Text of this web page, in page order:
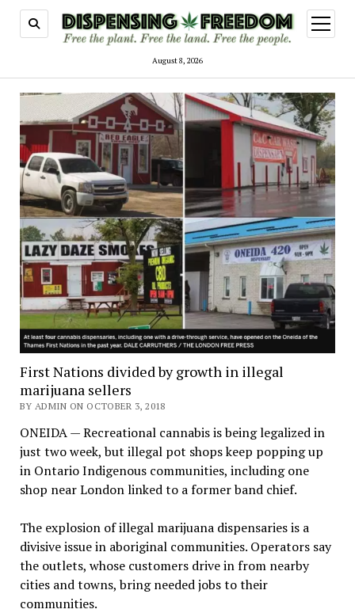
August 8, 2026
open
menu
First Nations divided by growth in illegal
marijuana sellers
BY ADMIN ON OCTOBER 3, 2018
ONEIDA — Recreational cannabis is being legalized in
just two week, but illegal pot shops keep popping up
in Ontario Indigenous communities, including one
shop near London linked to a former band chief.
The explosion of illegal marijuana dispensaries is a
divisive issue in aboriginal communities. Operators say
the outlets, whose customers drive in from nearby
cities and towns, bring needed jobs to their
communities.